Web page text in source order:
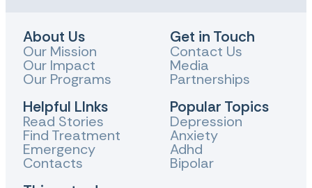
About Us
Our Mission
Our Impact
Our Programs
Helpful LInks
Read Stories
Find Treatment
Emergency
Contacts
Get in Touch
Contact Us
Media
Partnerships
Popular Topics
Depression
Anxiety
Adhd
Bipolar